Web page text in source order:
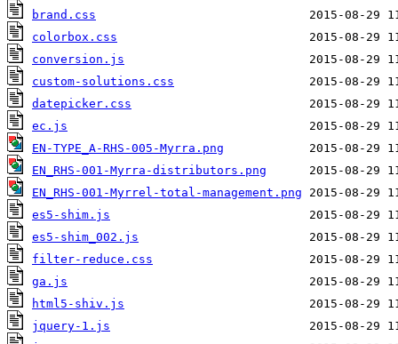
brand.css
colorbox.css
conversion.js
custom-solutions.css
datepicker.css
ec.js
EN-TYPE_A-RHS-005-Myrra.png
EN_RHS-001-Myrra-distributors.png
EN_RHS-001-Myrrel-total-management.png
es5-shim.js
es5-shim_002.js
filter-reduce.css
ga.js
html5-shiv.js
jquery-1.js